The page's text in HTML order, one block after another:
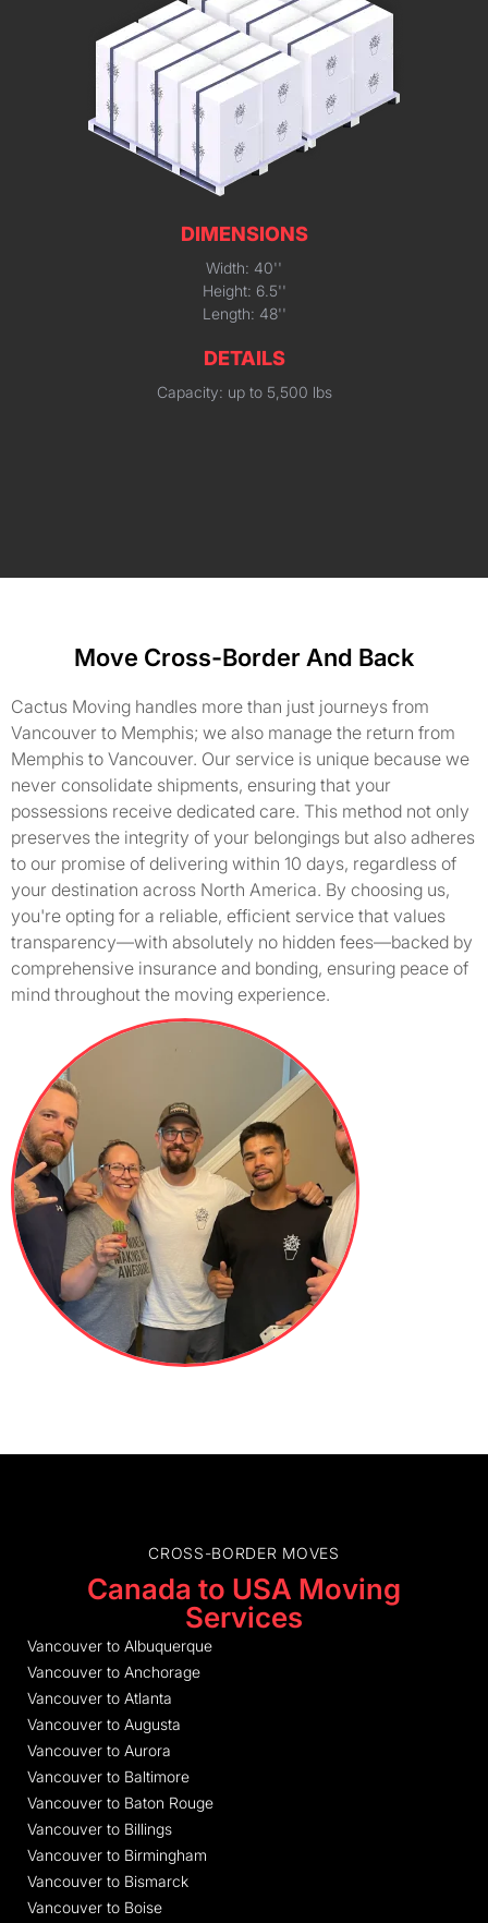
DIMENSIONS
Width: 40''
Height: 6.5''
Length: 48''
DETAILS
Capacity: up to 5,500 lbs
Move Cross-Border And Back
Cactus Moving handles more than just journeys from
Vancouver to Memphis; we also manage the return from
Memphis to Vancouver. Our service is unique because we
never consolidate shipments, ensuring that your
possessions receive dedicated care. This method not only
preserves the integrity of your belongings but also adheres
to our promise of delivering within 10 days, regardless of
your destination across North America. By choosing us,
you're opting for a reliable, efficient service that values
transparency—with absolutely no hidden fees—backed by
comprehensive insurance and bonding, ensuring peace of
mind throughout the moving experience.
CROSS-BORDER MOVES
Canada to USA Moving
Services
Vancouver to Albuquerque
Vancouver to Anchorage
Vancouver to Atlanta
Vancouver to Augusta
Vancouver to Aurora
Vancouver to Baltimore
Vancouver to Baton Rouge
Vancouver to Billings
Vancouver to Birmingham
Vancouver to Bismarck
Vancouver to Boise